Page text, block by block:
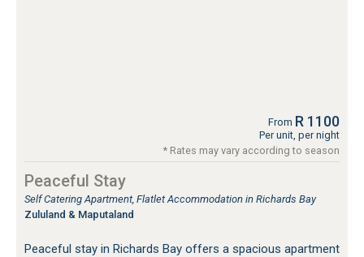
From R 1100
Per unit, per night
* Rates may vary according to season
Peaceful Stay
Self Catering Apartment, Flatlet Accommodation in Richards Bay
Zululand & Maputaland
Peaceful stay in Richards Bay offers a spacious apartment